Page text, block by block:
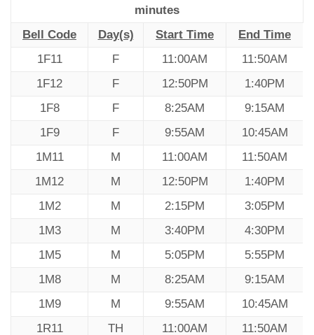
minutes
Bell Code
Day(s) Start Time
End Time
1F11
F 11:00AM
11:50AM
1F12
F 12:50PM
1:40PM
1F8
F 8:25AM
9:15AM
1F9
F 9:55AM
10:45AM
1M11
M 11:00AM
11:50AM
1M12
M 12:50PM
1:40PM
1M2
M 2:15PM
3:05PM
1M3
M 3:40PM
4:30PM
1M5
M 5:05PM
5:55PM
1M8
M 8:25AM
9:15AM
1M9
M 9:55AM
10:45AM
1R11
TH 11:00AM
11:50AM